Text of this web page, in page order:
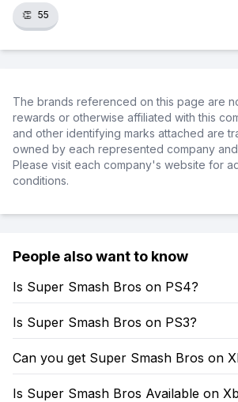
👏 55
The brands referenced on this page are
rewards or otherwise affiliated with this
and other identifying marks attached are
owned by each represented company
Please visit each company's website for
conditions.
People also want to know
Is Super Smash Bros on PS4?
Is Super Smash Bros on PS3?
Can you get Super Smash Bros on
Is Super Smash Bros Available on